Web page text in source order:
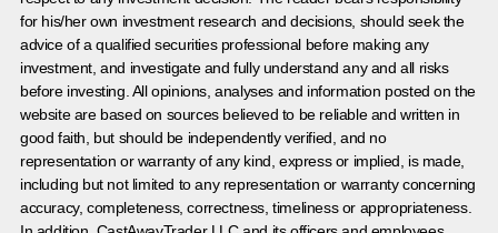
for his/her own investment research and decisions, should seek the
advice of a qualified securities professional before making any
investment, and investigate and fully understand any and all risks
before investing. All opinions, analyses and information posted on the
website are based on sources believed to be reliable and written in
good faith, but should be independently verified, and no
representation or warranty of any kind, express or implied, is made,
including but not limited to any representation or warranty concerning
accuracy, completeness, correctness, timeliness or appropriateness.